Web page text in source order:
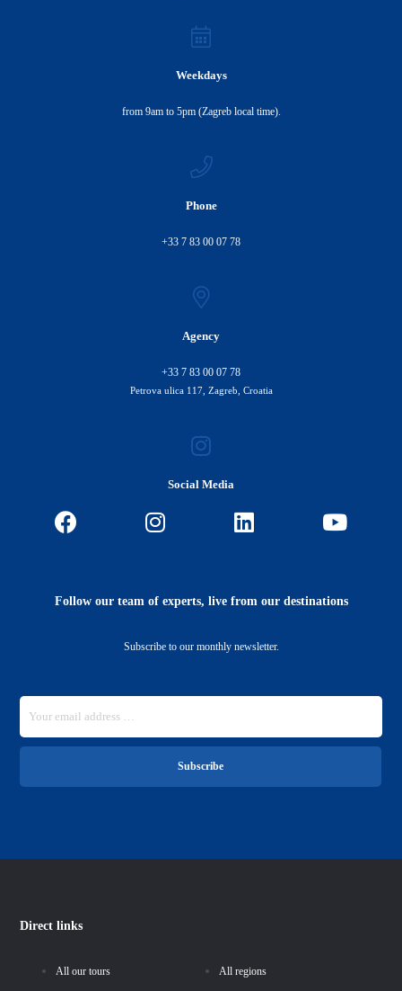
Weekdays
from 9am to 5pm (Zagreb local time).
Phone
+33 7 83 00 07 78
Agency
+33 7 83 00 07 78
Petrova ulica 117, Zagreb, Croatia
Social Media
Follow our team of experts, live from our destinations
Subscribe to our monthly newsletter.
Subscribe
Direct links
All our tours All regions